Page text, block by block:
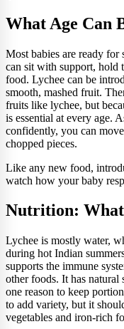
What Age Can
Most babies are ready for
can sit with support, hold
food. Lychee can be
smooth, mashed fruit.
fruits like lychee, but
is essential at every age.
confidently, you can
chopped pieces.
Like any new food,
watch how your baby
Nutrition:
Lychee is mostly water,
during hot Indian
supports the immune
other foods. It has natural
one reason to keep
to add variety, but it
vegetables and iron-rich